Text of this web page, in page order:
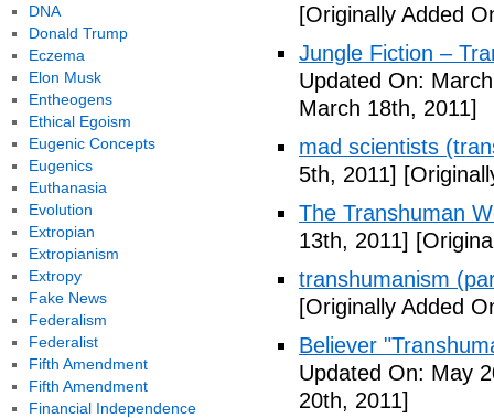
[Originally Added
Jungle Fiction –
Updated On:
March 18th, 2011]
mad scientists
5th, 2011]
The Transhuman
13th, 2011]
transhumanism
[Originally Added
Believer
Updated On: May
20th, 2011]
DNA
Donald Trump
Eczema
Elon Musk
Entheogens
Ethical Egoism
Eugenic Concepts
Eugenics
Euthanasia
Evolution
Extropian
Extropianism
Extropy
Fake News
Federalism
Federalist
Fifth Amendment
Fifth Amendment
Financial Independence